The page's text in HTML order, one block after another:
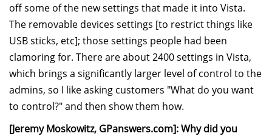
off some of the new settings that made it into Vista.
The removable devices settings [to restrict things like
USB sticks, etc]; those settings people had been
clamoring for. There are about 2400 settings in Vista,
which brings a significantly larger level of control to the
admins, so I like asking customers "What do you want
to control?" and then show them how.
[Jeremy Moskowitz, GPanswers.com]: Why did you